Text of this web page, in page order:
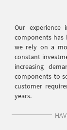
Our experience
components has
we rely on a
constant
increasing
components to
customer
years.